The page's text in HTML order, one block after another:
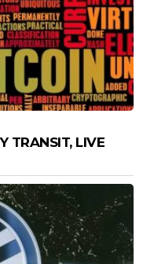
TRANSIT, LIVE